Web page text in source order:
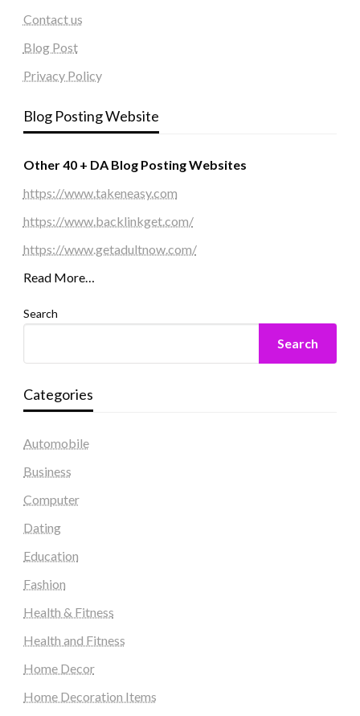
Contact us
Blog Post
Privacy Policy
Blog Posting Website
Other 40 + DA Blog Posting Websites
https://www.takeneasy.com
https://www.backlinkget.com/
https://www.getadultnow.com/
Read More…
Search
Search
Categories
Automobile
Business
Computer
Dating
Education
Fashion
Health & Fitness
Health and Fitness
Home Decor
Home Decoration Items